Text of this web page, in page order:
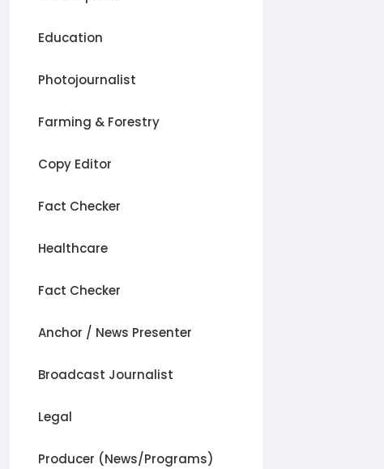
Education
Photojournalist
Farming & Forestry
Copy Editor
Fact Checker
Healthcare
Fact Checker
Anchor / News Presenter
Broadcast Journalist
Legal
Producer (News/Programs)